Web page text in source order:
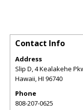
Contact Info
Address
Slip D, 4 Kealakehe
Hawaii,HI 96740
Phone
808-207-0625